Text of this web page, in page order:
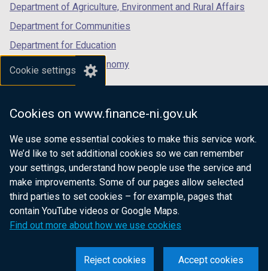
Cookie settings
Cookies on www.finance-ni.gov.uk
We use some essential cookies to make this service work.
We’d like to set additional cookies so we can remember
your settings, understand how people use the service and
make improvements. Some of our pages allow selected
third parties to set cookies – for example, pages that
contain YouTube videos or Google Maps.
Find out more about how we use cookies
Accept cookies
Reject cookies
Department of Agriculture, Environment and Rural Affairs
Department for Communities
Department for Education
Department for the Economy
Department of Finance
Department for Health
Department of Justice
nidirect.gov.uk — the official government
website for Northern Ireland citizens